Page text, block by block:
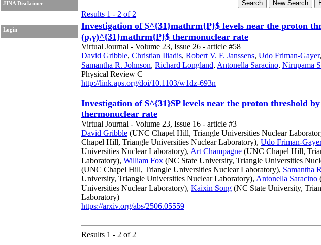
JINA Disclaimer
Login
Results 1 - 2 of 2
Investigation of $^{31}mathrm{P}$ levels near the proton
(p,γ)^{31}mathrm{P}$ thermonuclear rate
Virtual Journal - Volume 23, Issue 26 - article #58
David Gribble, Christian Iliadis, Robert V. F. Janssens, Udo Friman-Gayer,
Samantha R. Johnson, Richard Longland, Antonella Saracino, Nirupama
Physical Review C
http://link.aps.org/doi/10.1103/w1dz-693n
Investigation of $^{31}$P levels near the proton threshold
thermonuclear rate
Virtual Journal - Volume 23, Issue 16 - article #3
David Gribble (UNC Chapel Hill, Triangle Universities Nuclear
Chapel Hill, Triangle Universities Nuclear Laboratory), Udo Friman-
Universities Nuclear Laboratory), Art Champagne (UNC Chapel Hill,
Laboratory), William Fox (NC State University, Triangle Universities
(UNC Chapel Hill, Triangle Universities Nuclear Laboratory), Samantha
University, Triangle Universities Nuclear Laboratory), Antonella Saracino
Universities Nuclear Laboratory), Kaixin Song (NC State University,
Laboratory)
https://arxiv.org/abs/2506.05559
Results 1 - 2 of 2